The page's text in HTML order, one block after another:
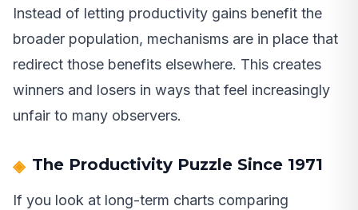
Instead of letting productivity gains benefit the
broader population, mechanisms are in place that
redirect those benefits elsewhere. This creates
winners and losers in ways that feel increasingly
unfair to many observers.
The Productivity Puzzle Since 1971
If you look at long-term charts comparing